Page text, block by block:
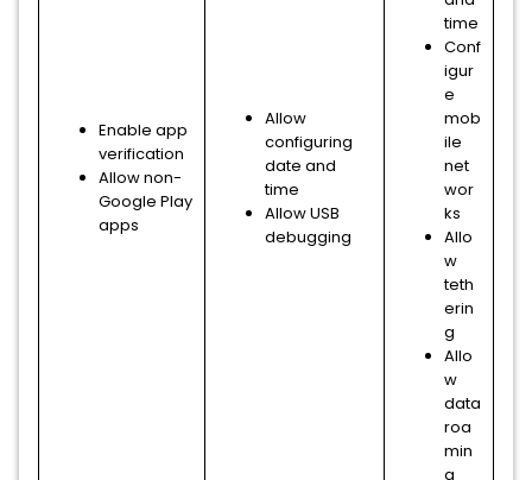
Enable app
verification
Allow non-
Google Play
apps
Allow
configuring
date and
time
Allow USB
debugging
time
Conf
igur
e
mob
ile
net
wor
ks
Allo
w
teth
erin
g
Allo
w
data
roa
min
g